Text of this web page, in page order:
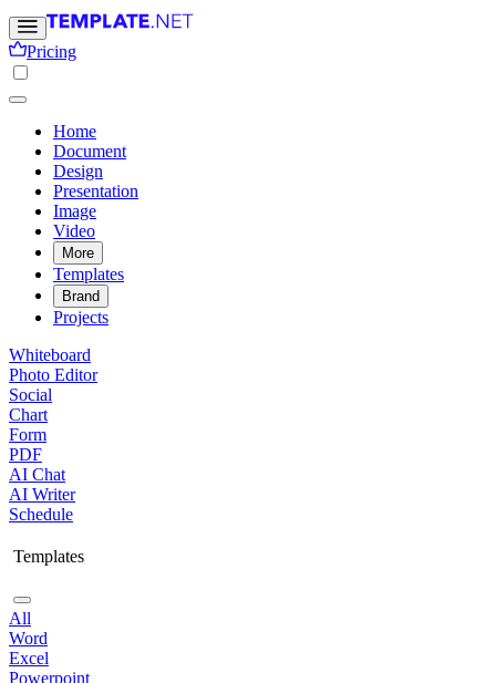
Pricing
Home
Document
Design
Presentation
Image
Video
More
Templates
Brand
Projects
Whiteboard
Photo Editor
Social
Chart
Form
PDF
AI Chat
AI Writer
Schedule
Templates
All
Word
Excel
Powerpoint